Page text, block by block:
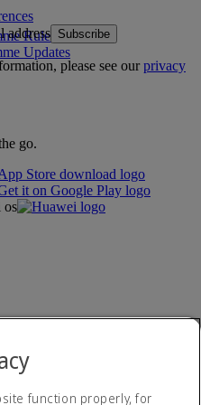
Rules
Updates
address Subscribe
please see ourprivacy
go.
os
function properly, for